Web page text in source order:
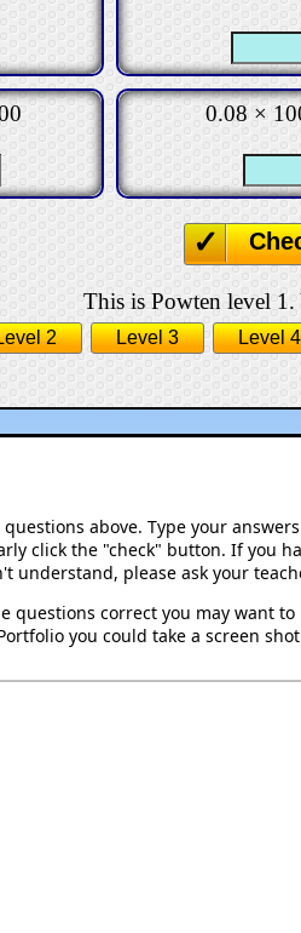
0.08 ×
This is Powten level 1.
2 Level 3 Level 4
above. Type your
click the "check" button. If you
understand, please ask your
questions correct you may want
you could take a screen